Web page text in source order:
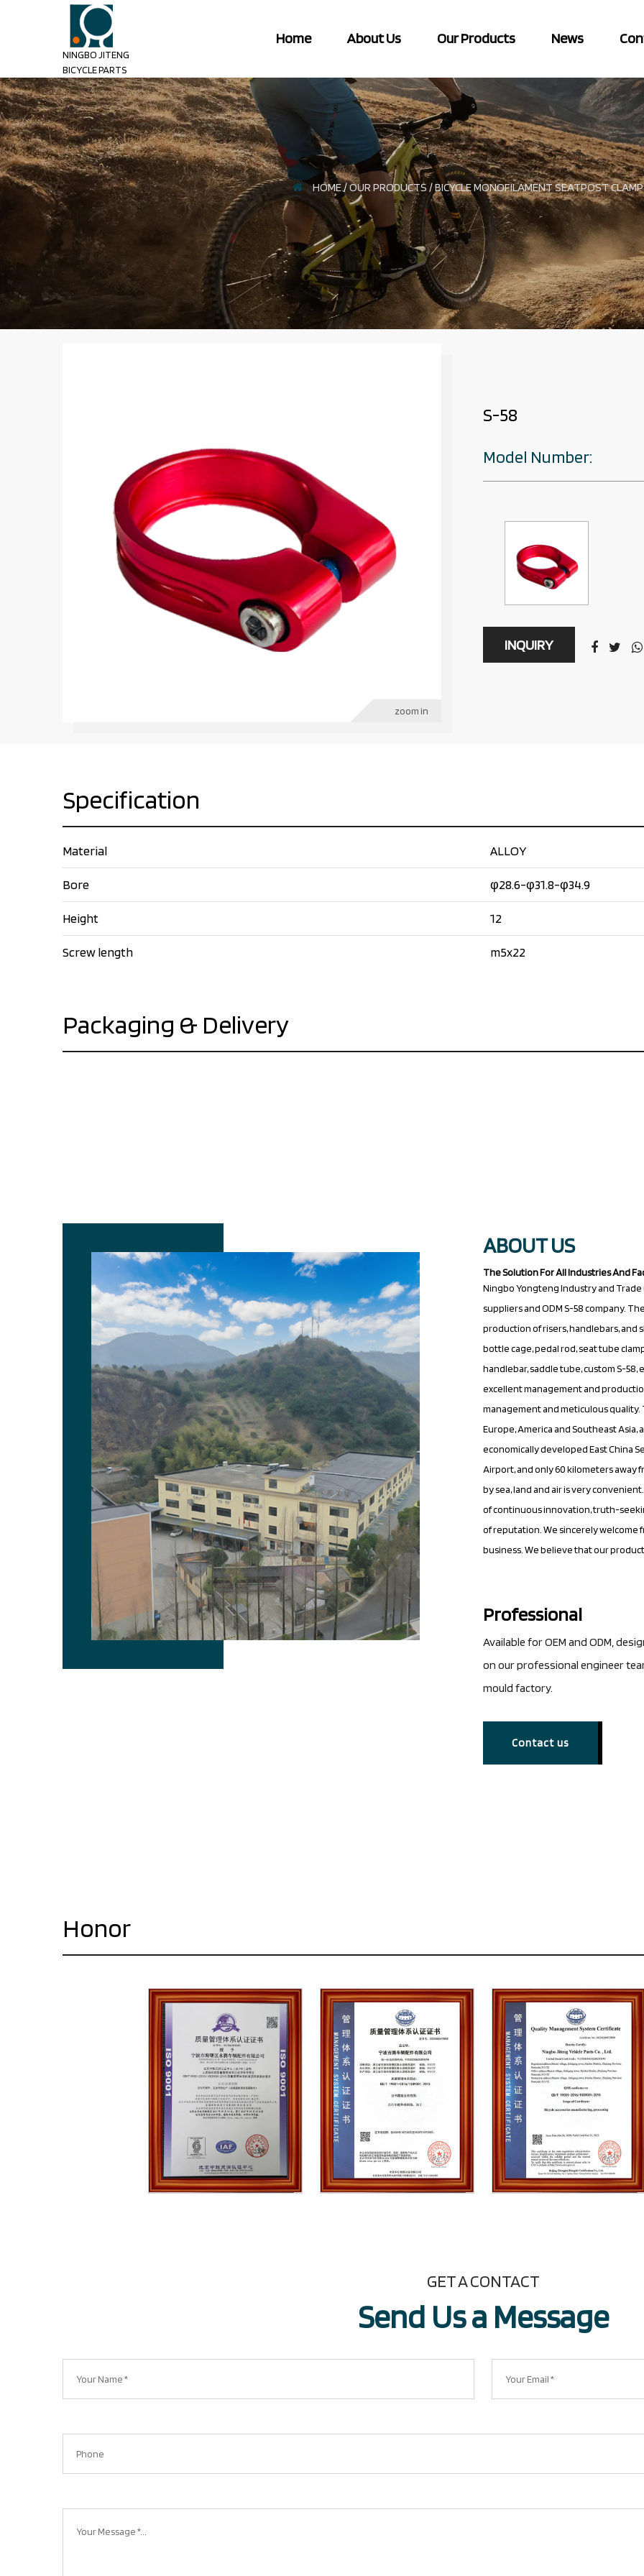
NINGBO JITENG
BICYCLE PARTS
Home About Us Our Products News
HOME/OUR PRODUCTS/BICYCLE MONOFILAMENT SEATPOST CLAMP
zoom in
S-58
Model Number:
INQUIRY
Specification
Material ALLOY
Bore φ28.6-φ31.8-φ34.9
Height 12
Screw length m5x22
Packaging & Delivery
ABOUT US
The Solution For All Industries And
Ningbo Yongteng Industry and Trade
suppliersandODM S-58 company.
production of risers, handlebars, and
bottle cage, pedal rod, seat tube
handlebar, saddle tube,custom S-58,
excellent management and
management and meticulous
Europe, America and Southeast
economically developed East China
Airport, and only 60 kilometers
by sea, land and air is very
of continuous innovation, truth-
of reputation. We sincerely welcome
business. We believe that our
Professional
Available for OEM and ODM,
on our professional engineer
mould factory.
Contact us
Honor
GET A CONTACT
Send Us a Message​